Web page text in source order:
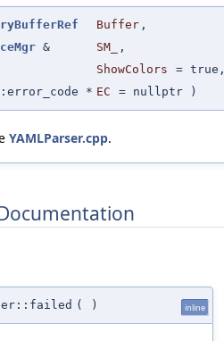
Buffer ,
& SM_
,
ShowColors = true
* EC = nullptr )
YAMLParser.cpp.
( ) inline